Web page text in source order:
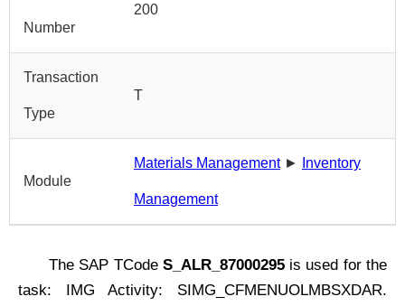
Number
200
Transaction
Type
T
Module
Materials Management► Inventory
Management
The SAP TCode S_ALR_87000295is used for the
task: IMG Activity: SIMG_CFMENUOLMBSXDAR.